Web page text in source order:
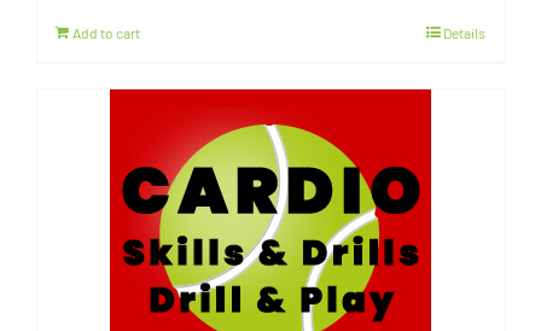
Add to cart Details